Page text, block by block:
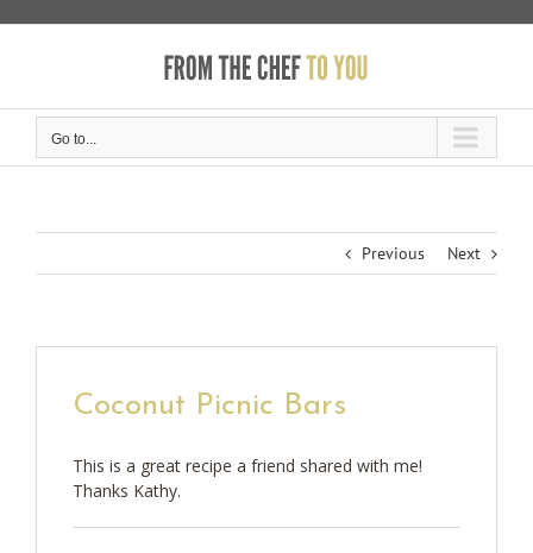
Go to...
Previous Next
Coconut Picnic Bars
This is a great recipe a friend shared with me!
Thanks Kathy.